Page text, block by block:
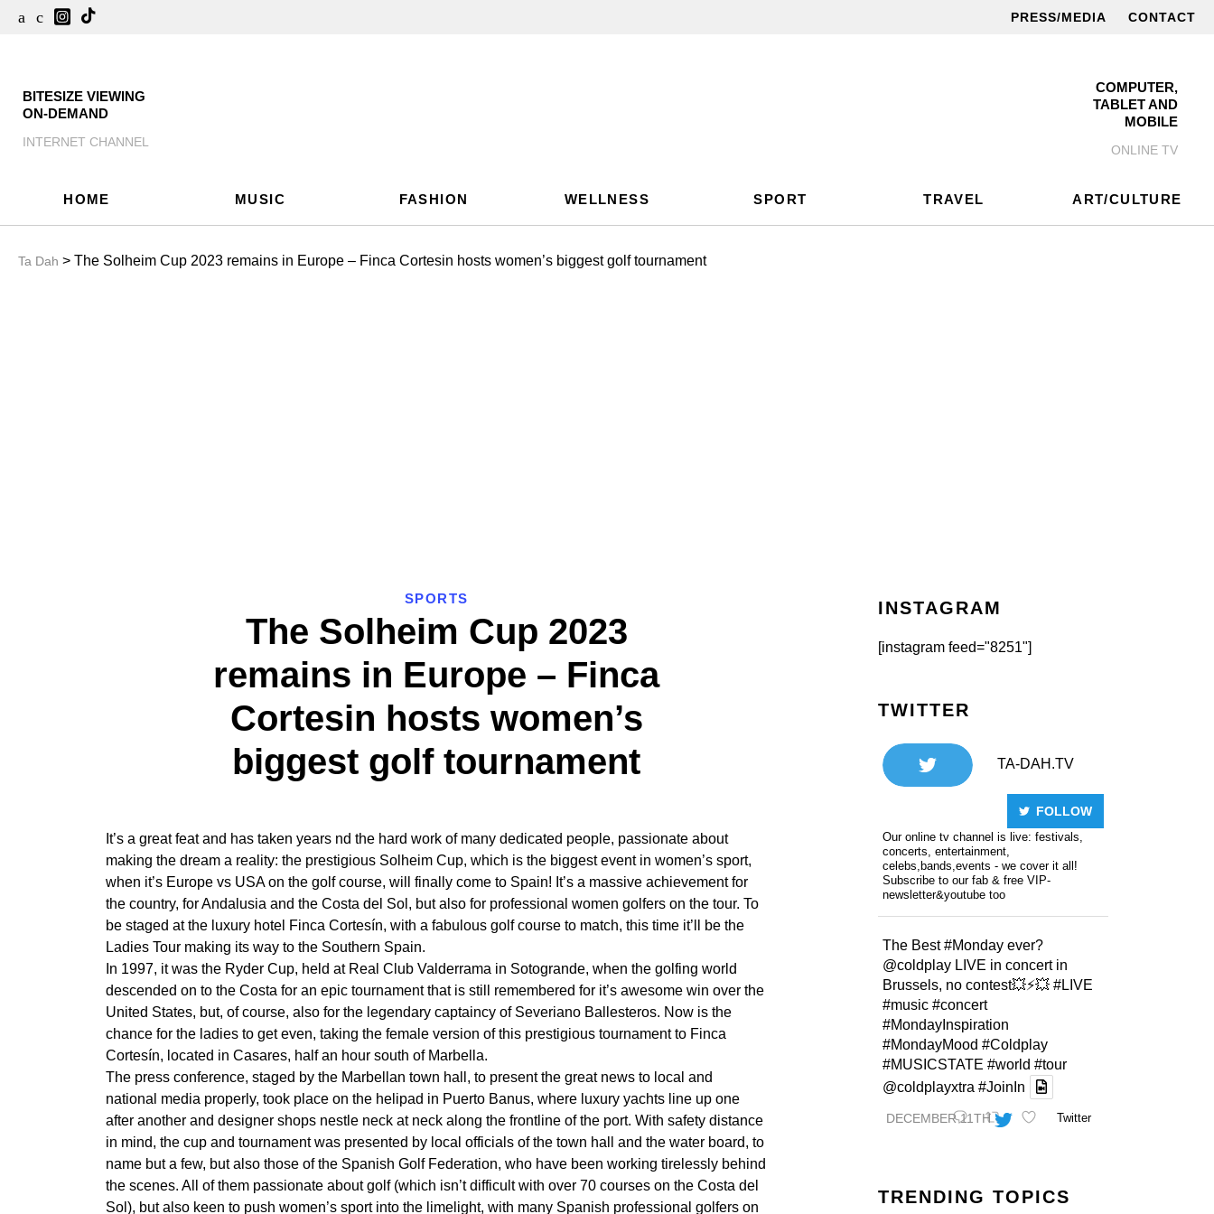
PRESS/MEDIA CONTACT
BITESIZE VIEWING
ON-DEMAND
INTERNET CHANNEL
COMPUTER,
TABLET AND
MOBILE
ONLINE TV
HOME MUSIC FASHION WELLNESS SPORT TRAVEL ART/CULTURE
Ta Dah > The Solheim Cup 2023 remains in Europe – Finca Cortesin hosts women’s biggest golf tournament
SPORTS
The Solheim Cup 2023
remains in Europe – Finca
Cortesin hosts women’s
biggest golf tournament
It’s a great feat and has taken years nd the hard work of many dedicated people, passionate about
making the dream a reality: the prestigious Solheim Cup, which is the biggest event in women’s sport,
when it’s Europe vs USA on the golf course, will finally come to Spain! It’s a massive achievement for
the country, for Andalusia and the Costa del Sol, but also for professional women golfers on the tour. To
be staged at the luxury hotel Finca Cortesín, with a fabulous golf course to match, this time it’ll be the
Ladies Tour making its way to the Southern Spain.
In 1997, it was the Ryder Cup, held at Real Club Valderrama in Sotogrande, when the golfing world
descended on to the Costa for an epic tournament that is still remembered for it’s awesome win over the
United States, but, of course, also for the legendary captaincy of Severiano Ballesteros. Now is the
chance for the ladies to get even, taking the female version of this prestigious tournament to Finca
Cortesín, located in Casares, half an hour south of Marbella.
The press conference, staged by the Marbellan town hall, to present the great news to local and
national media properly, took place on the helipad in Puerto Banus, where luxury yachts line up one
after another and designer shops nestle neck at neck along the frontline of the port. With safety distance
in mind, the cup and tournament was presented by local officials of the town hall and the water board, to
name but a few, but also those of the Spanish Golf Federation, who have been working tirelessly behind
the scenes. All of them passionate about golf (which isn’t difficult with over 70 courses on the Costa del
Sol), but also keen to push women’s sport into the limelight, with many Spanish professional golfers on
INSTAGRAM
[instagram feed="8251"]
TWITTER
TA-DAH.TV
FOLLOW
Our online tv channel is live: festivals,
concerts, entertainment,
celebs,bands,events - we cover it all!
Subscribe to our fab & free VIP-
newsletter&youtube too
DECEMBER 11TH
The Best#Mondayever?
@coldplayLIVE in concert in
Brussels, no contest💥⚡️💥 #LIVE
#music #concert
#MondayInspiration
#MondayMood #Coldplay
#MUSICSTATE #world #tour
@coldplayxtra #JoinIn
Twitter
TRENDING TOPICS